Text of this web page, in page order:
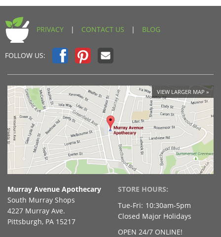
PRIVACY | CONTACT US | BLOG
FOLLOW US:
VIEW LARGER MAP
Murray Avenue Apothecary
South Murray Shops
4227 Murray Ave.
Pittsburgh, PA 15217
STORE HOURS:
Tue-Fri: 10:30am-5pm
Closed Major Holidays
OPEN 24/7 ONLINE!